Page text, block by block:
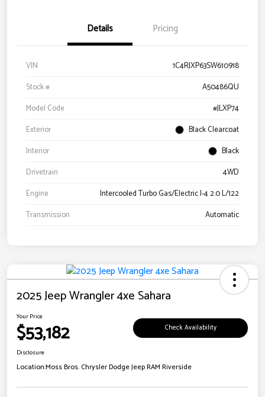
Details Pricing
VIN
1C4RJXP63SW610918
Stock #
A50486QU
Model Code
#JLXP74
Exterior
Black Clearcoat
Interior
Black
Drivetrain
4WD
Engine
Intercooled Turbo Gas/Electric I-4 2.0 L/122
Transmission
Automatic
2025 Jeep Wrangler 4xe Sahara
Your Price
$53,182 Check Availability
Disclosure
Location:Moss Bros. Chrysler Dodge Jeep RAM Riverside